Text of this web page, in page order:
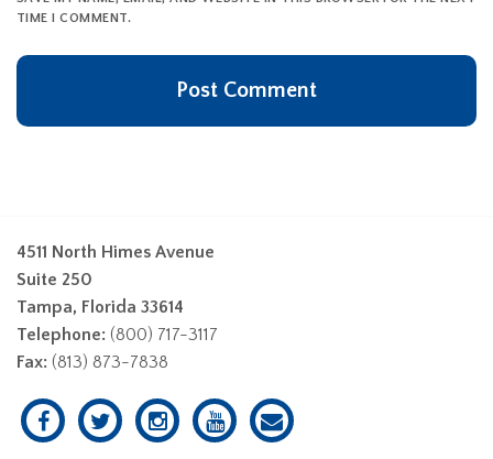
TIME I COMMENT.
4511 North Himes Avenue
Suite 250
Tampa, Florida 33614
Telephone: (800) 717-3117
Fax: (813) 873-7838